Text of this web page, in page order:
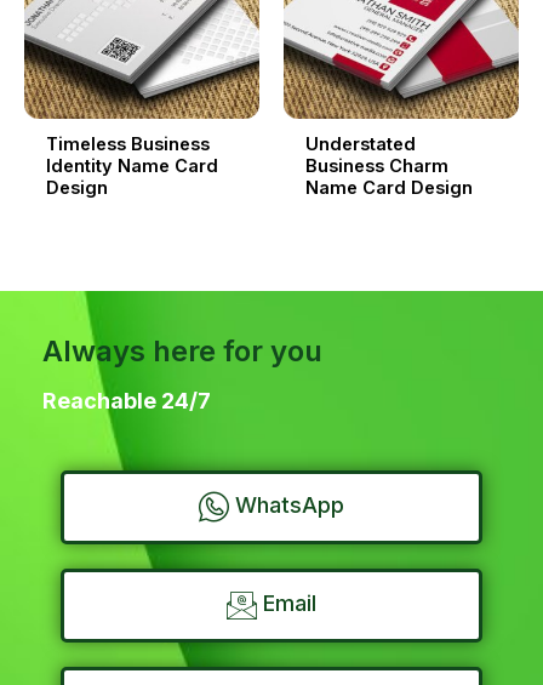
Timeless Business
Identity Name Card
Design
Understated
Business Charm
Name Card Design
Always here for you
Reachable 24/7
WhatsApp
Email